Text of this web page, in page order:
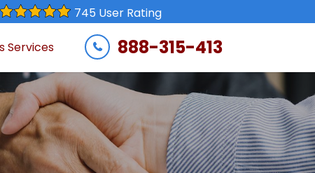
745 User Rating
Services 888-315-413